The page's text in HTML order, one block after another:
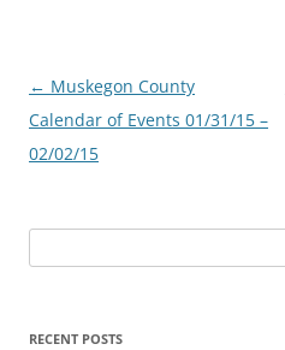
Post
navigation
← Muskegon County
Calendar of Events 01/31/15 –
02/02/15
for:
RECENT POSTS